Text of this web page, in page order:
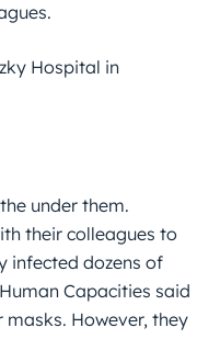
Hospital in
under them.
their colleagues to
infected dozens of
Capacities said
However, they